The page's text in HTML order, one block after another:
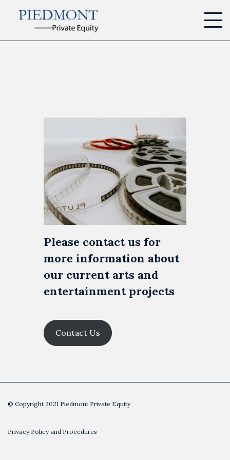
Please contact us for
more information about
our current arts and
entertainment projects
Contact Us
© Copyright 2021 Piedmont Private Equity
Privacy Policy and Procedures